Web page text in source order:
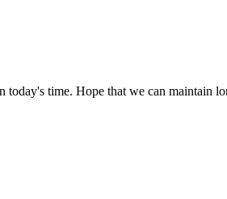
time. Hope that we can maintain